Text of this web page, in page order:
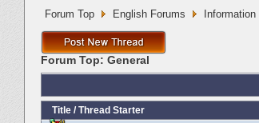
Forum Top English Forums Information
Forum Top: General
Title / Thread Starter